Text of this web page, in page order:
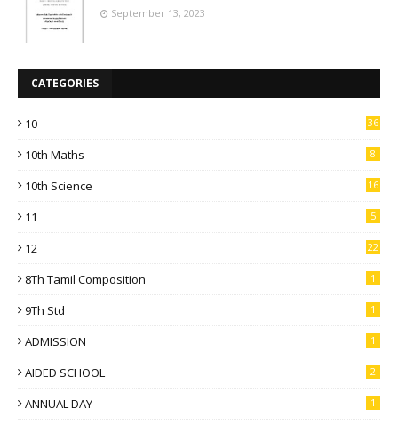
September 13, 2023
CATEGORIES
10 36
10th Maths 8
10th Science 16
11 5
12 22
8Th Tamil Composition 1
9Th Std 1
ADMISSION 1
AIDED SCHOOL 2
ANNUAL DAY 1